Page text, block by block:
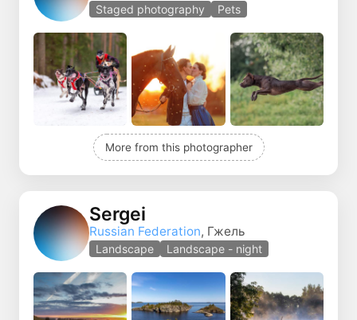
Staged photography Pets
More from this photographer
Sergei
Russian Federation, Гжель
Landscape Landscape - night